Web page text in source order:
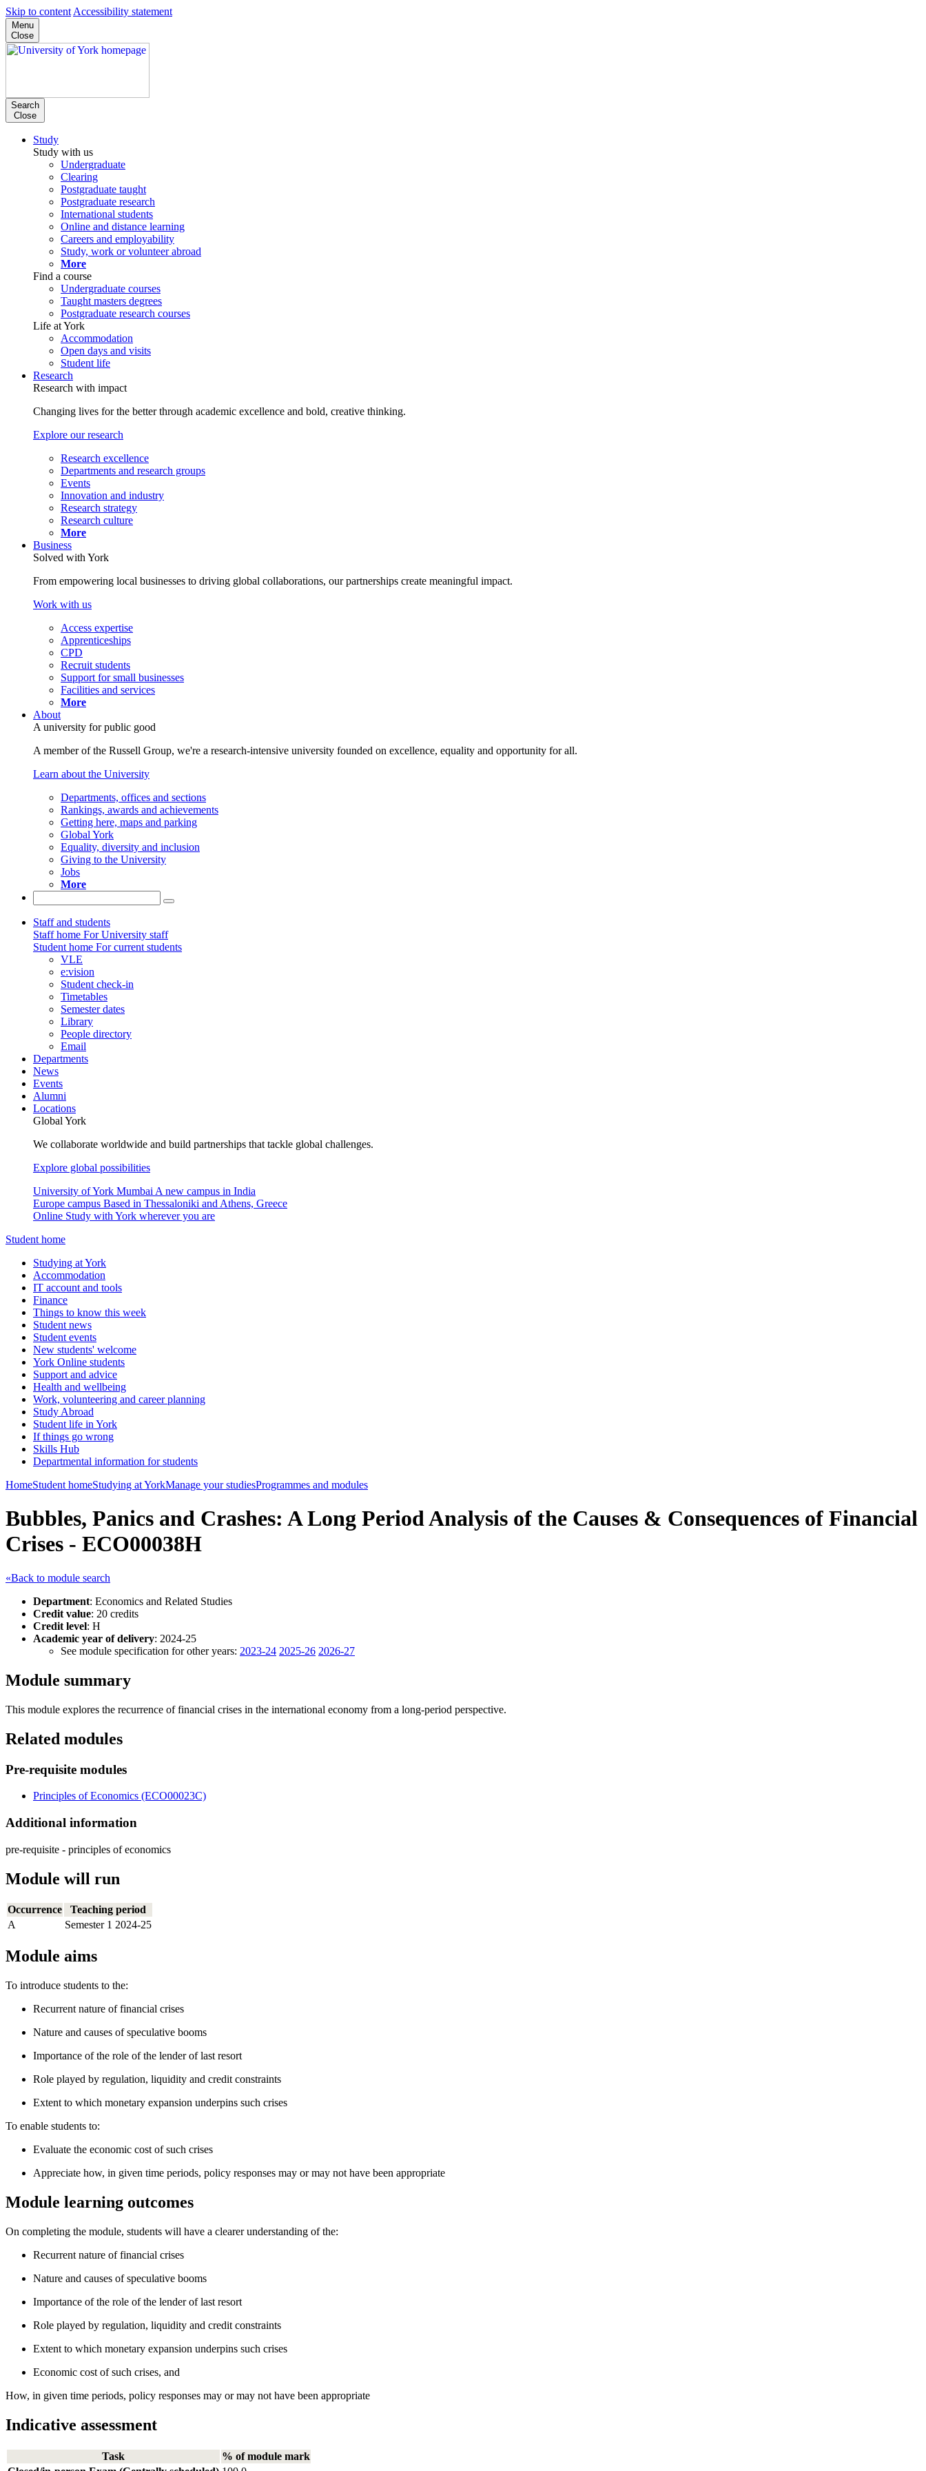
Skip to content Accessibility statement
Menu
Close
Search
Close
Study
Study with us
Undergraduate
Clearing
Postgraduate taught
Postgraduate research
International students
Online and distance learning
Careers and employability
Study, work or volunteer abroad
More
Find a course
Undergraduate courses
Taught masters degrees
Postgraduate research courses
Life at York
Accommodation
Open days and visits
Student life
Research
Research with impact
Changing lives for the better through academic excellence and bold, creative thinking.
Explore our research
Research excellence
Departments and research groups
Events
Innovation and industry
Research strategy
Research culture
More
Business
Solved with York
From empowering local businesses to driving global collaborations, our partnerships create meaningful impact.
Work with us
Access expertise
Apprenticeships
CPD
Recruit students
Support for small businesses
Facilities and services
More
About
A university for public good
A member of the Russell Group, we're a research-intensive university founded on excellence, equality and opportunity for all.
Learn about the University
Departments, offices and sections
Rankings, awards and achievements
Getting here, maps and parking
Global York
Equality, diversity and inclusion
Giving to the University
Jobs
More
Staff and students
Staff home For University staff
Student home For current students
VLE
e:vision
Student check-in
Timetables
Semester dates
Library
People directory
Email
Departments
News
Events
Alumni
Locations
Global York
We collaborate worldwide and build partnerships that tackle global challenges.
Explore global possibilities
University of York Mumbai A new campus in India
Europe campus Based in Thessaloniki and Athens, Greece
Online Study with York wherever you are
Student home
Studying at York
Accommodation
IT account and tools
Finance
Things to know this week
Student news
Student events
New students' welcome
York Online students
Support and advice
Health and wellbeing
Work, volunteering and career planning
Study Abroad
Student life in York
If things go wrong
Skills Hub
Departmental information for students
HomeStudent homeStudying at YorkManage your studiesProgrammes and modules
Bubbles, Panics and Crashes: A Long Period Analysis of the Causes & Consequences of Financial
Crises - ECO00038H
«Back to module search
Department: Economics and Related Studies
Credit value: 20 credits
Credit level: H
Academic year of delivery: 2024-25
See module specification for other years: 2023-24 2025-26 2026-27
Module summary
This module explores the recurrence of financial crises in the international economy from a long-period perspective.
Related modules
Pre-requisite modules
Principles of Economics (ECO00023C)
Additional information
pre-requisite - principles of economics
Module will run
Occurrence
Teaching period
A
Semester 1 2024-25
Module aims
To introduce students to the:
Recurrent nature of financial crises
Nature and causes of speculative booms
Importance of the role of the lender of last resort
Role played by regulation, liquidity and credit constraints
Extent to which monetary expansion underpins such crises
To enable students to:
Evaluate the economic cost of such crises
Appreciate how, in given time periods, policy responses may or may not have been appropriate
Module learning outcomes
On completing the module, students will have a clearer understanding of the:
Recurrent nature of financial crises
Nature and causes of speculative booms
Importance of the role of the lender of last resort
Role played by regulation, liquidity and credit constraints
Extent to which monetary expansion underpins such crises
Economic cost of such crises, and
How, in given time periods, policy responses may or may not have been appropriate
Indicative assessment
Task
% of module mark